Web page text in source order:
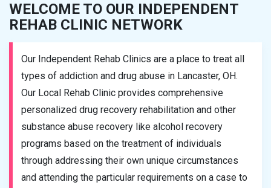
WELCOME TO OUR INDEPENDENT
REHAB CLINIC NETWORK
Our Independent Rehab Clinics are a place to treat all
types of addiction and drug abuse in Lancaster, OH.
Our Local Rehab Clinic provides comprehensive
personalized drug recovery rehabilitation and other
substance abuse recovery like alcohol recovery
programs based on the treatment of individuals
through addressing their own unique circumstances
and attending the particular requirements on a case to